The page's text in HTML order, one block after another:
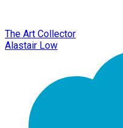
The Art Collector
Alastair Low